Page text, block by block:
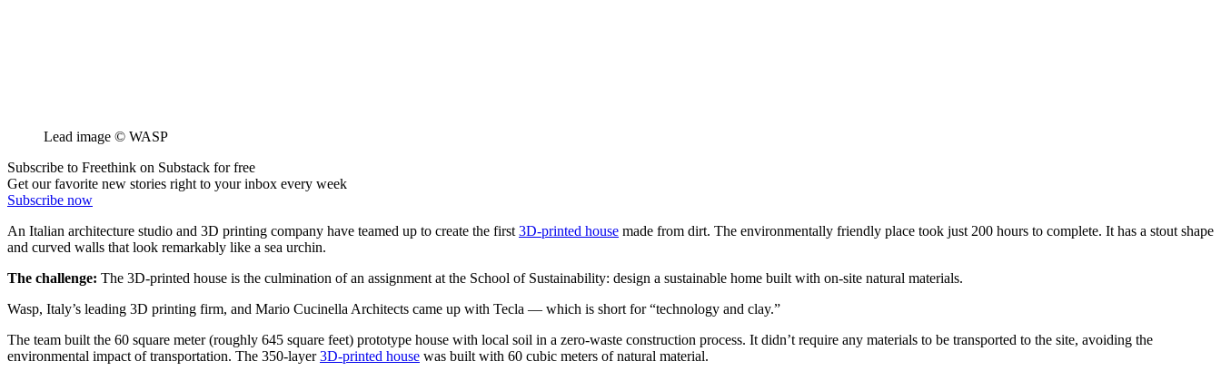
Lead image © WASP
Subscribe to Freethink on Substack for free
Get our favorite new stories right to your inbox every week
Subscribe now
An Italian architecture studio and 3D printing company have teamed up to create the first 3D-printed house made from dirt. The environmentally friendly place took just 200 hours to complete. It has a stout shape
and curved walls that look remarkably like a sea urchin.
The challenge: The 3D-printed house is the culmination of an assignment at the School of Sustainability: design a sustainable home built with on-site natural materials.
Wasp, Italy’s leading 3D printing firm, and Mario Cucinella Architects came up with Tecla — which is short for “technology and clay.”
The team built the 60 square meter (roughly 645 square feet) prototype house with local soil in a zero-waste construction process. It didn’t require any materials to be transported to the site, avoiding the
environmental impact of transportation. The 350-layer3D-printed house was built with 60 cubic meters of natural material.